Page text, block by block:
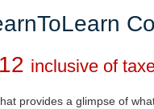
inclusive of
provides a glimpse of